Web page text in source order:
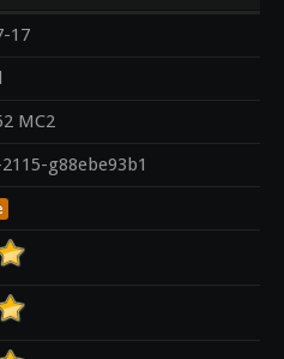
17
MC2
g88ebe93b1